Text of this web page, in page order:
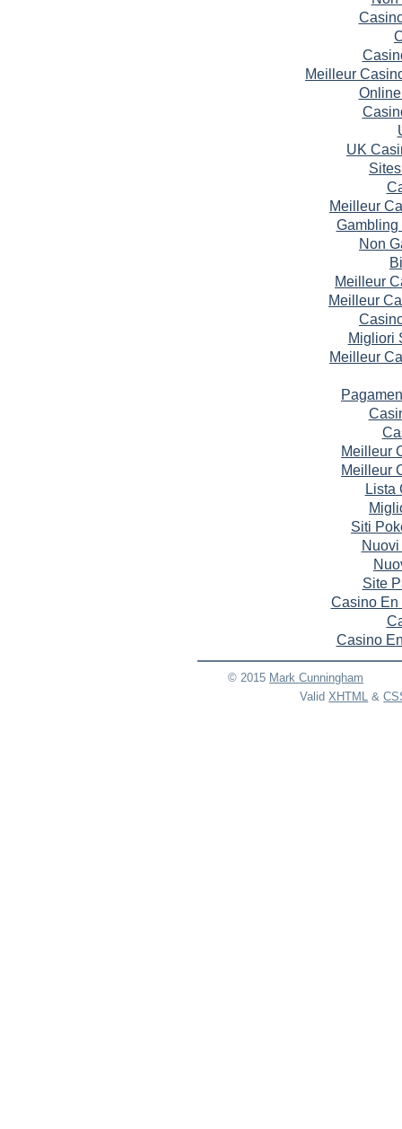
Meilleur
UK
Meilleur
Gambling
Non
Meilleur
Meilleur
Migliori
Meilleur
Meilleur
Meilleur
Lista
Siti
Site
Casino En
Casino
© 2015 Mark Cunningham
ValidXHTML &